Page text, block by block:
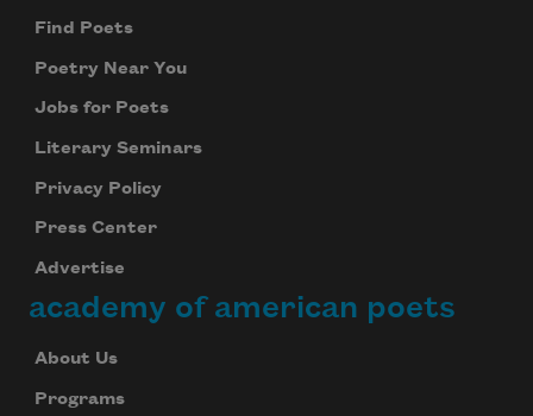
Find Poets
Poetry Near You
Jobs for Poets
Literary Seminars
Privacy Policy
Press Center
Advertise
academy of american poets
About Us
Programs